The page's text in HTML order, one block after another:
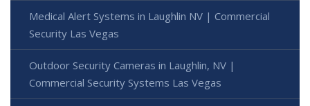
Medical Alert Systems in Laughlin NV | Commercial
Security Las Vegas
Outdoor Security Cameras in Laughlin, NV |
Commercial Security Systems Las Vegas